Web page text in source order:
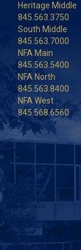
Heritage Middle
845.563.3750
South Middle
845.563.7000
NFA Main
845.563.5400
NFA North
845.563.8400
NFA West
845.568.6560